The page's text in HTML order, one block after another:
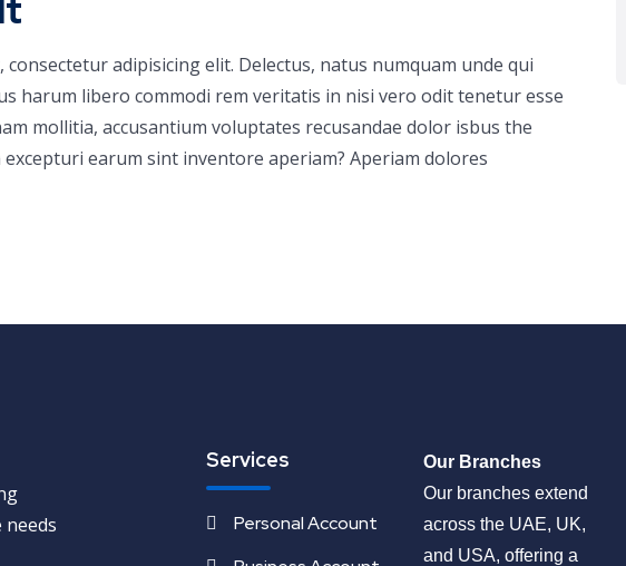
adipisicing elit. Delectus, natus numquam unde qui
harum libero commodi rem veritatis in nisi vero odit tenetur esse
mollitia, accusantium voluptates recusandae dolor isbus the
earum sint inventore aperiam? Aperiam dolores
needs
Services
Personal Account
Our Branches
Our branches extend
across the UAE, UK,
and USA, offering a